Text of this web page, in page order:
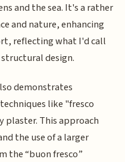
and the sea. It's a rather
and nature, enhancing
reflecting what I'd call
design.
demonstrates
like "fresco
plaster. This approach
the use of a larger
the “buon fresco”